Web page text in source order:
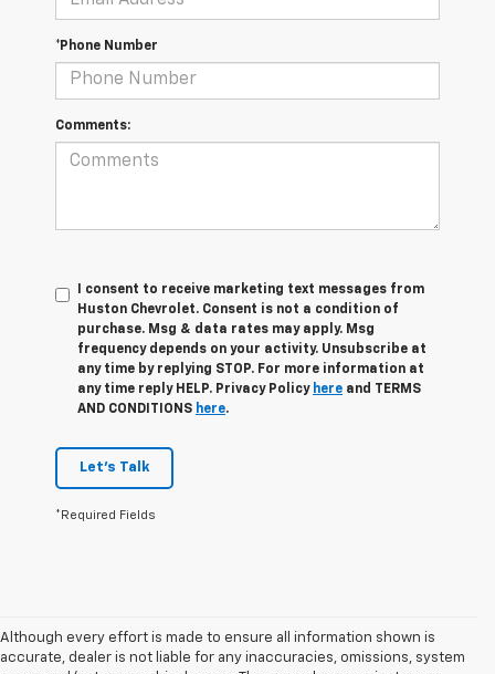
*Phone Number
Comments:
I consent to receive marketing text messages from
Huston Chevrolet. Consent is not a condition of
purchase. Msg & data rates may apply. Msg
frequency depends on your activity. Unsubscribe at
any time by replying STOP. For more information at
any time reply HELP. Privacy Policy here and TERMS
AND CONDITIONS here.
Let's Talk
*Required Fields
Although every effort is made to ensure all information shown is
accurate, dealer is not liable for any inaccuracies, omissions, system